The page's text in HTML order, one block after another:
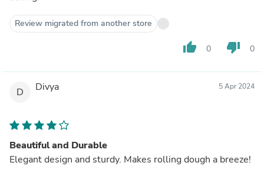
Review migrated from another store
thumb_up 0 thumb_down 0
D Divya 5 Apr 2024
Beautiful and Durable
Elegant design and sturdy. Makes rolling dough a breeze!